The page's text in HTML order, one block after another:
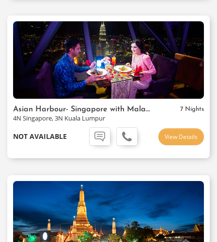
Asian Harbour- Singapore with Malaysia 7 Nights
4N Singapore, 3N Kuala Lumpur
NOT AVAILABLE View Details